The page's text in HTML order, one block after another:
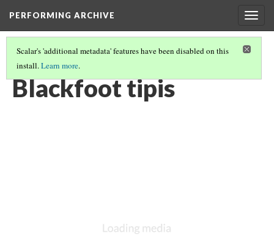
PERFORMING ARCHIVE
Scalar's 'additional metadata' features have been disabled on this
install.Learn more.
BLACKFOOT (7/27)
Blackfoot tipis